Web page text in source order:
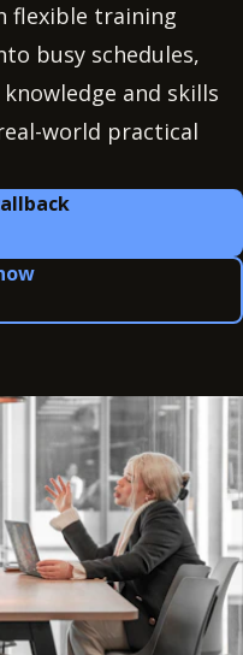
flexible training
busy schedules,
and skills
world practical